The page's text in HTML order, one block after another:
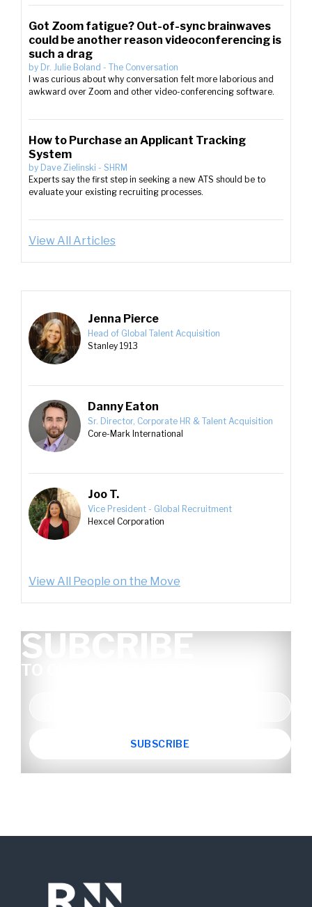
Got Zoom fatigue? Out-of-sync brainwaves
could be another reason videoconferencing is
such a drag
by Dr. Julie Boland - The Conversation
I was curious about why conversation felt more laborious and
awkward over Zoom and other video-conferencing software.
How to Purchase an Applicant Tracking
System
by Dave Zielinski - SHRM
Experts say the first step in seeking a new ATS should be to
evaluate your existing recruiting processes.
View All Articles
Jenna Pierce
Head of Global Talent Acquisition
Stanley 1913
Danny Eaton
Sr. Director, Corporate HR & Talent Acquisition
Core-Mark International
Joo T.
Vice President - Global Recruitment
Hexcel Corporation
View All People on the Move
SUBCRIBE
TO OUR NEWSLETTER